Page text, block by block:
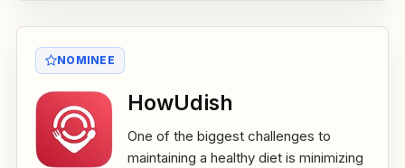
NOMINEE
HowUdish
One of the biggest challenges to
maintaining a healthy diet is minimizing